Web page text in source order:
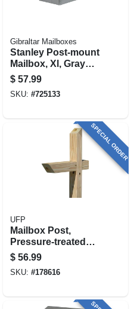
Gibraltar Mailboxes
Stanley Post-mount
Mailbox, Xl, Gray
Steel
$ 57.99
SKU: #725133
SPECIAL ORDER
UFP
Mailbox Post,
Pressure-treated
Wood, 4 X 4 X 72 In.
$ 56.99
SKU: #178616